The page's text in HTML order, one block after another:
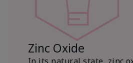
Zinc Oxide